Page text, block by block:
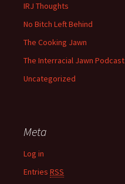
IRJ Thoughts
No Bitch Left Behind
The Cooking Jawn
The Interracial Jawn Podcast
Uncategorized
Meta
Log in
Entries RSS